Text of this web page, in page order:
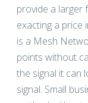
provide a larger
exacting a price
is a Mesh
points without
the signal it can
signal. Small